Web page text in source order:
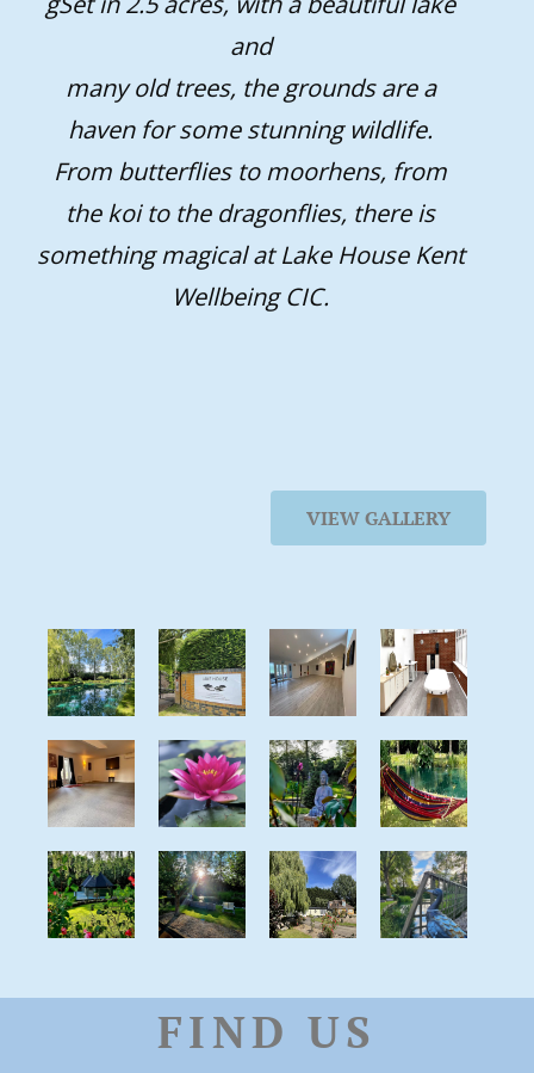
and
many old trees, the grounds are a
haven for some stunning wildlife.
From butterflies to moorhens, from
the koi to the dragonflies, there is
something magical at Lake House Kent
Wellbeing CIC.
VIEW GALLERY
FIND US